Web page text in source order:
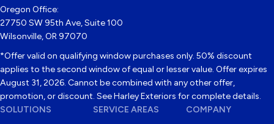
Oregon Office:
27750 SW 95th Ave, Suite 100
Wilsonville, OR 97070
*Offer valid on qualifying window purchases only. 50% discount
applies to the second window of equal or lesser value. Offer expires
August 31, 2026. Cannot be combined with any other offer,
promotion, or discount. See Harley Exteriors for complete details.
SOLUTIONS
SERVICE AREAS
COMPANY